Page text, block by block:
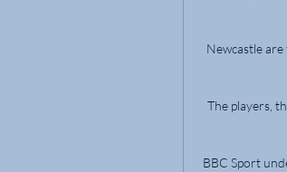
Newcastle
The players,
BBC Sport